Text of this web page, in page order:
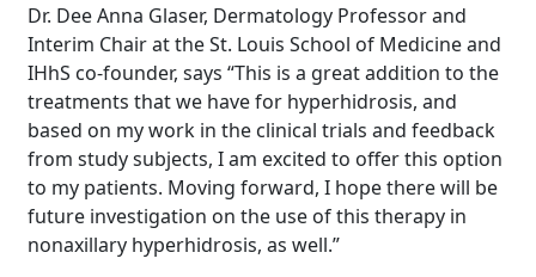
Dr. Dee Anna Glaser, Dermatology Professor and
Interim Chair at the St. Louis School of Medicine and
IHhS co-founder, says “This is a great addition to the
treatments that we have for hyperhidrosis, and
based on my work in the clinical trials and feedback
from study subjects, I am excited to offer this option
to my patients. Moving forward, I hope there will be
future investigation on the use of this therapy in
nonaxillary hyperhidrosis, as well.”